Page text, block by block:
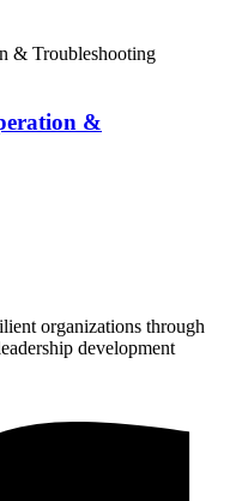
&
organizations through
development